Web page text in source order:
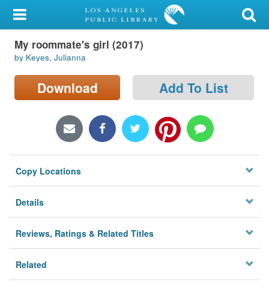
My Account
Library Card
Sign In
Locations/Hours (external
Privacy
My roommate's girl (2017)
by Keyes, Julianna
Download Add To List
Copy Locations
Details
Reviews, Ratings & Related Titles
Related